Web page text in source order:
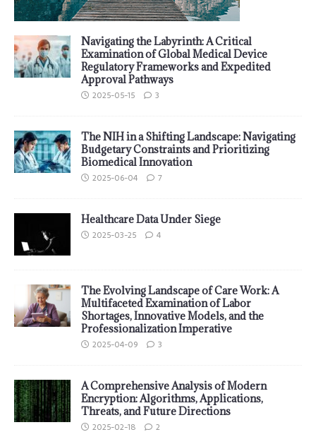
Navigating the Labyrinth: A Critical
Examination of Global Medical Device
Regulatory Frameworks and Expedited
Approval Pathways
2025-05-15 3
The NIH in a Shifting Landscape: Navigating
Budgetary Constraints and Prioritizing
Biomedical Innovation
2025-06-04 7
Healthcare Data Under Siege
2025-03-25 4
The Evolving Landscape of Care Work: A
Multifaceted Examination of Labor
Shortages, Innovative Models, and the
Professionalization Imperative
2025-04-09 3
A Comprehensive Analysis of Modern
Encryption: Algorithms, Applications,
Threats, and Future Directions
2025-02-18 2